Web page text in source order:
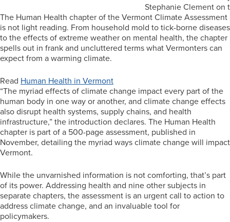
Stephanie Clement on
The Human Health chapter of the Vermont Climate Assessment
is not light reading. From household mold to tick-borne diseases
to the effects of extreme weather on mental health, the chapter
spells out in frank and uncluttered terms what Vermonters can
expect from a warming climate.
Read Human Health in Vermont
“The myriad effects of climate change impact every part of the
human body in one way or another, and climate change effects
also disrupt health systems, supply chains, and health
infrastructure,” the introduction declares. The Human Health
chapter is part of a 500-page assessment, published in
November, detailing the myriad ways climate change will impact
Vermont.
While the unvarnished information is not comforting, that’s part
of its power. Addressing health and nine other subjects in
separate chapters, the assessment is an urgent call to action to
address climate change, and an invaluable tool for
policymakers.